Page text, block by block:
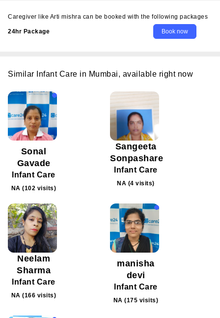
Caregiver like Arti mishra can be booked with the following packages
24hr Package
Similar Infant Care in Mumbai, available right now
Sonal
Gavade
Infant Care
NA (102 visits)
Sangeeta
Sonpashare
Infant Care
NA (4 visits)
Neelam
Sharma
Infant Care
NA (166 visits)
manisha
devi
Infant Care
NA (175 visits)